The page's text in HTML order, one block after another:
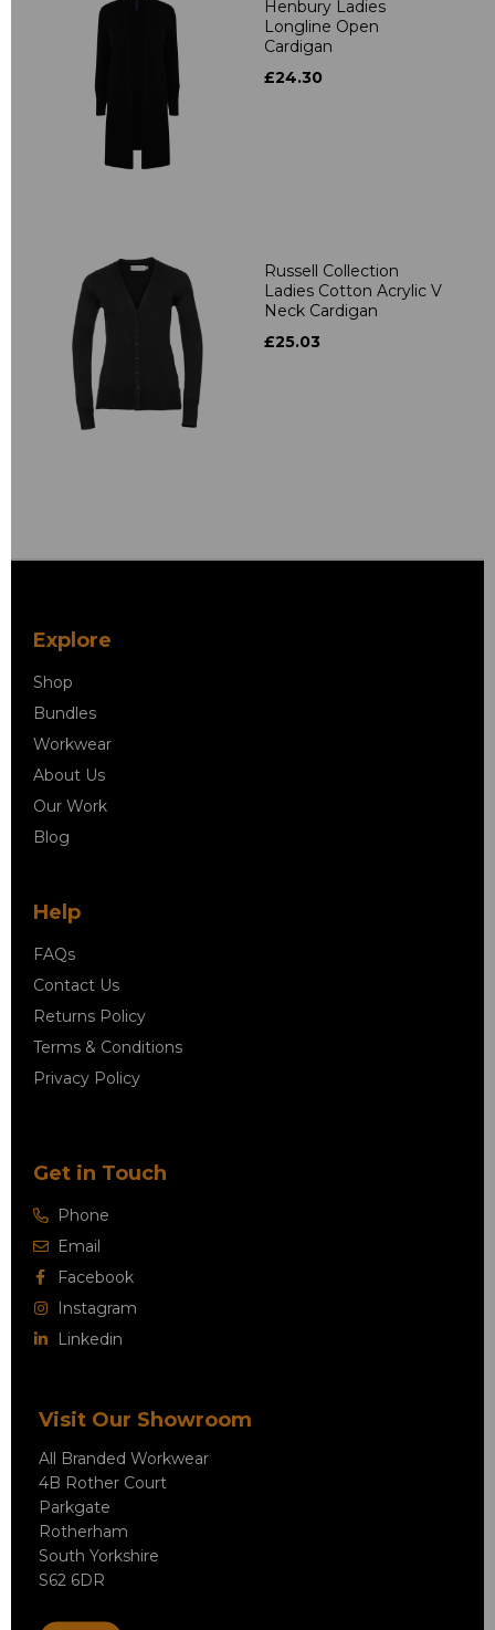
Henbury Ladies
Longline Open
Cardigan
£24.30
Russell Collection
Ladies Cotton Acrylic V
Neck Cardigan
£25.03
Explore
Shop
Bundles
Workwear
About Us
Our Work
Blog
Help
FAQs
Contact Us
Returns Policy
Terms & Conditions
Privacy Policy
Get in Touch
Phone
Email
Facebook
Instagram
Linkedin
Visit Our Showroom
All Branded Workwear
4B Rother Court
Parkgate
Rotherham
South Yorkshire
S62 6DR